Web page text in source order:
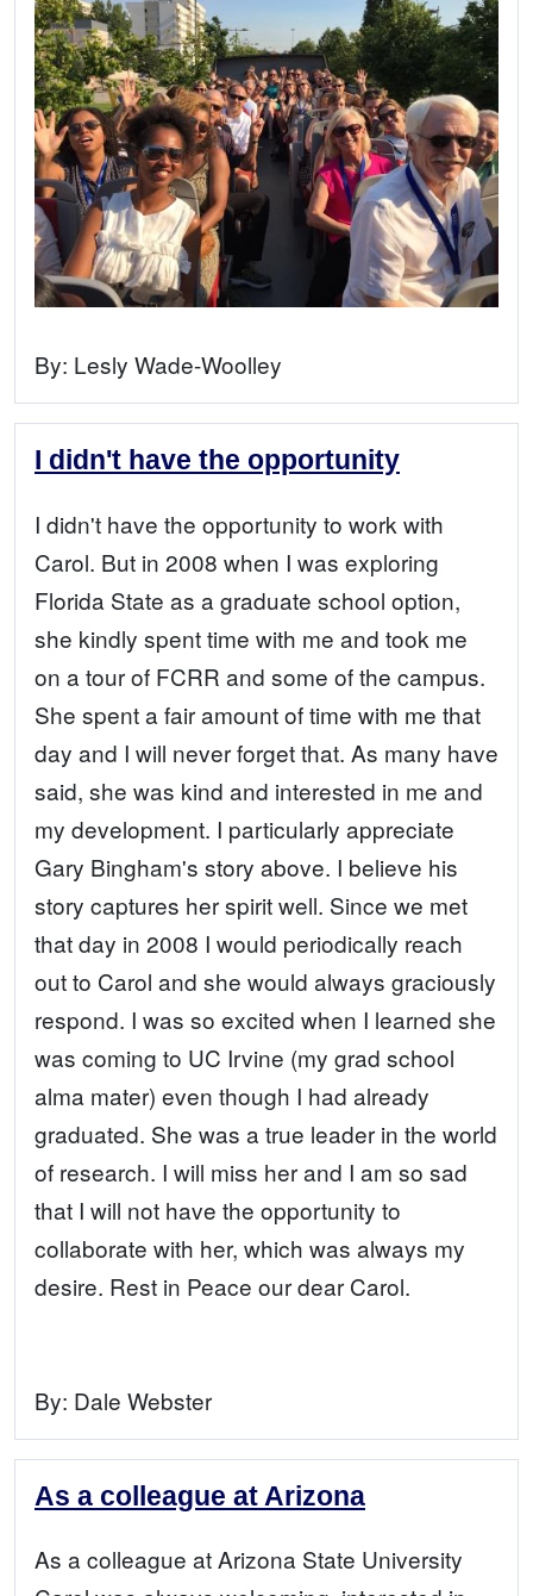
By: Lesly Wade-Woolley
I didn't have the opportunity
I didn't have the opportunity to work with
Carol. But in 2008 when I was exploring
Florida State as a graduate school option,
she kindly spent time with me and took me
on a tour of FCRR and some of the campus.
She spent a fair amount of time with me that
day and I will never forget that. As many have
said, she was kind and interested in me and
my development. I particularly appreciate
Gary Bingham's story above. I believe his
story captures her spirit well. Since we met
that day in 2008 I would periodically reach
out to Carol and she would always graciously
respond. I was so excited when I learned she
was coming to UC Irvine (my grad school
alma mater) even though I had already
graduated. She was a true leader in the world
of research. I will miss her and I am so sad
that I will not have the opportunity to
collaborate with her, which was always my
desire. Rest in Peace our dear Carol.
By: Dale Webster
As a colleague at Arizona
As a colleague at Arizona State University